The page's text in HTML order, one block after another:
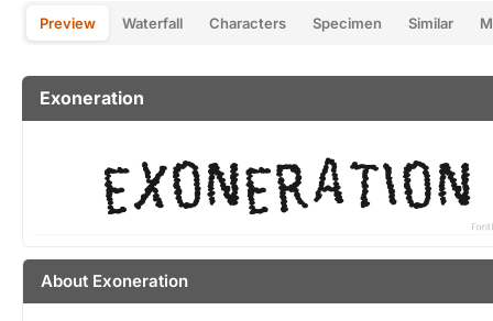
Preview Waterfall Characters Specimen Similar
Exoneration
About Exoneration